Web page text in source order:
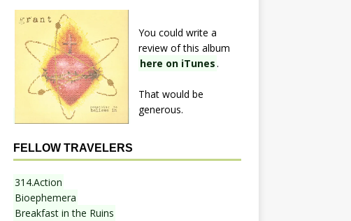
You could write a
review of this album
here on iTunes .
That would be
generous.
FELLOW TRAVELERS
314.Action
Bioephemera
Breakfast in the Ruins